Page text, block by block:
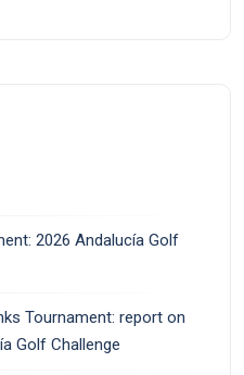
2026 Andalucía Golf
Tournament: report on
Golf Challenge